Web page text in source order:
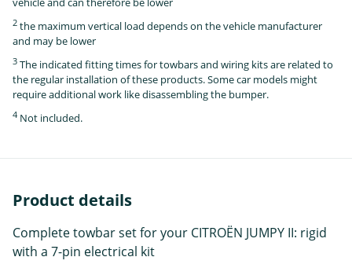
2 the maximum vertical load depends on the vehicle manufacturer
and may be lower
3 The indicated fitting times for towbars and wiring kits are related to
the regular installation of these products. Some car models might
require additional work like disassembling the bumper.
4 Not included.
Product details
Complete towbar set for your CITROËN JUMPY II: rigid
with a 7-pin electrical kit